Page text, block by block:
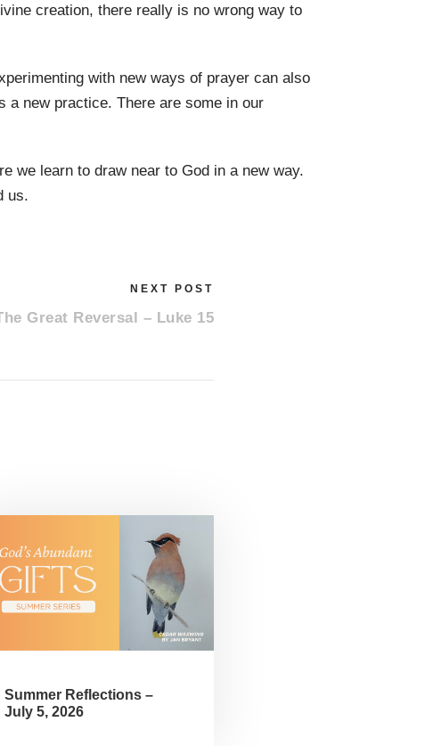
creation, there really is no wrong way to
with new ways of prayer can also
a new practice. There are some in our
we learn to draw near to God in a new way.
us.
NEXT POST
Great Reversal – Luke 15
Summer Reflections –
July 5, 2026